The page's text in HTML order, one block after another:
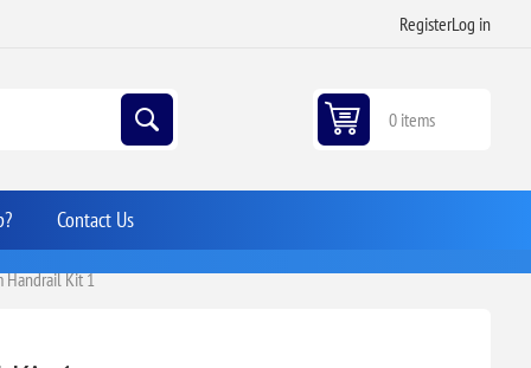
RegisterLog in
0 items
Contact Us
Handrail Kit 1